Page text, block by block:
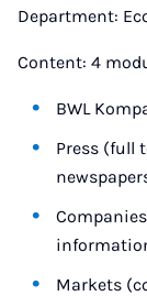
Department:
Content: 4
BWL
Press (full
Markets